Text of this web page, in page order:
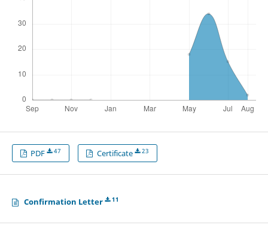
PDF 47 Certificate 23
Confirmation Letter 11